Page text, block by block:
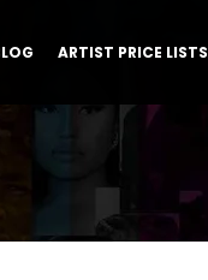
ARTIST PRICE LISTS